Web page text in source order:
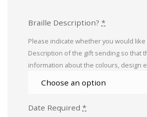
Braille Description? *
Please indicate whether you would like
Description of the gift sending so that
information about the colours, design
Date Required *